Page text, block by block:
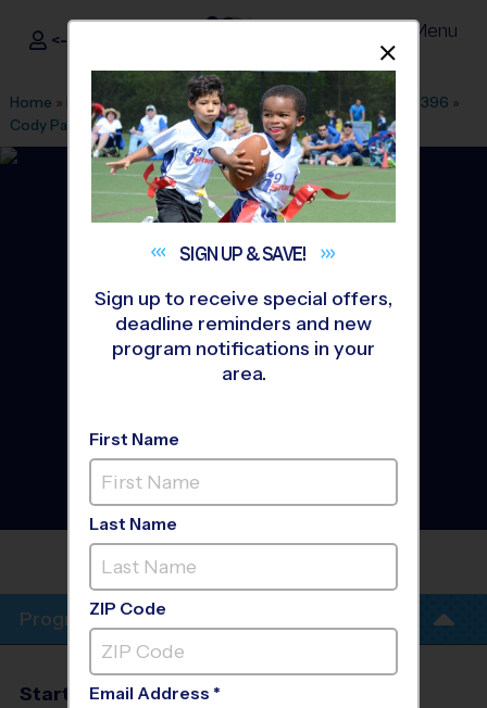
i9Sports ®
<- Sign In Menu
Home » Find A Program » Dallas Fort Worth League Office 396 »
Cody Park
»Soccer»League 2026 Fall
Garland - Soccer League-
Outdoor
Program Info
Start Date End Date
SIGN UP &SAVE!
Sign up to receive special offers,
deadline reminders and new
program notifications in your
area.
First Name
Last Name
ZIP Code
Email Address *